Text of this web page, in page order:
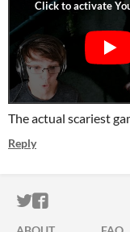
The actual scariest
Reply
ITCH.IO ON
ITCH.IO